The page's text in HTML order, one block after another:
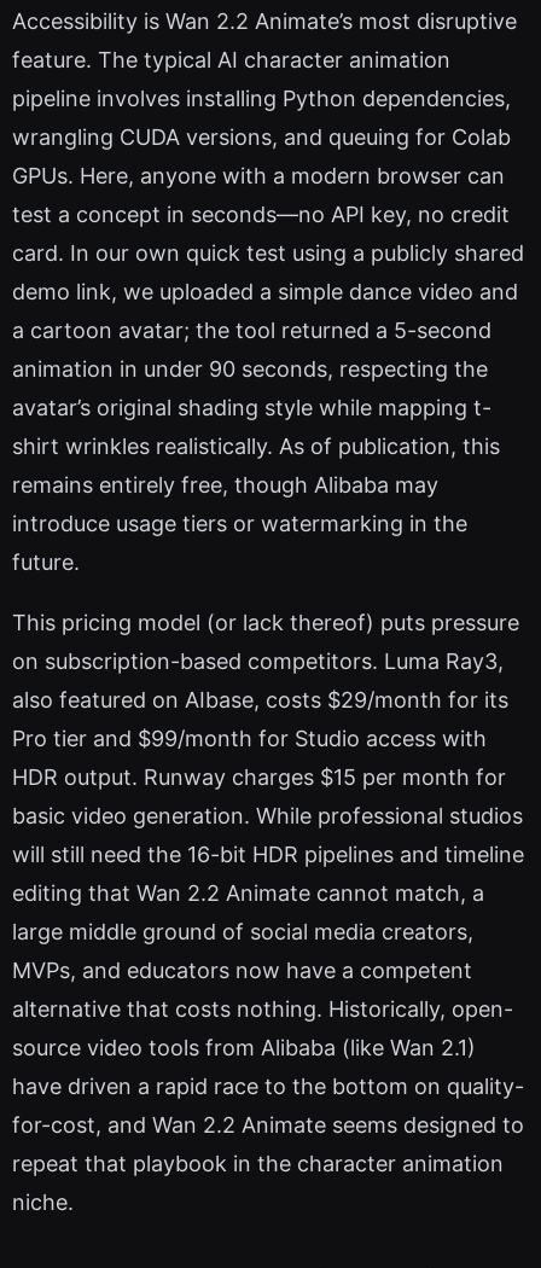
Accessibility is Wan 2.2 Animate’s most disruptive
feature. The typical AI character animation
pipeline involves installing Python dependencies,
wrangling CUDA versions, and queuing for Colab
GPUs. Here, anyone with a modern browser can
test a concept in seconds—no API key, no credit
card. In our own quick test using a publicly shared
demo link, we uploaded a simple dance video and
a cartoon avatar; the tool returned a 5-second
animation in under 90 seconds, respecting the
avatar’s original shading style while mapping t-
shirt wrinkles realistically. As of publication, this
remains entirely free, though Alibaba may
introduce usage tiers or watermarking in the
future.
This pricing model (or lack thereof) puts pressure
on subscription-based competitors. Luma Ray3,
also featured on AIbase, costs $29/month for its
Pro tier and $99/month for Studio access with
HDR output. Runway charges $15 per month for
basic video generation. While professional studios
will still need the 16-bit HDR pipelines and timeline
editing that Wan 2.2 Animate cannot match, a
large middle ground of social media creators,
MVPs, and educators now have a competent
alternative that costs nothing. Historically, open-
source video tools from Alibaba (like Wan 2.1)
have driven a rapid race to the bottom on quality-
for-cost, and Wan 2.2 Animate seems designed to
repeat that playbook in the character animation
niche.